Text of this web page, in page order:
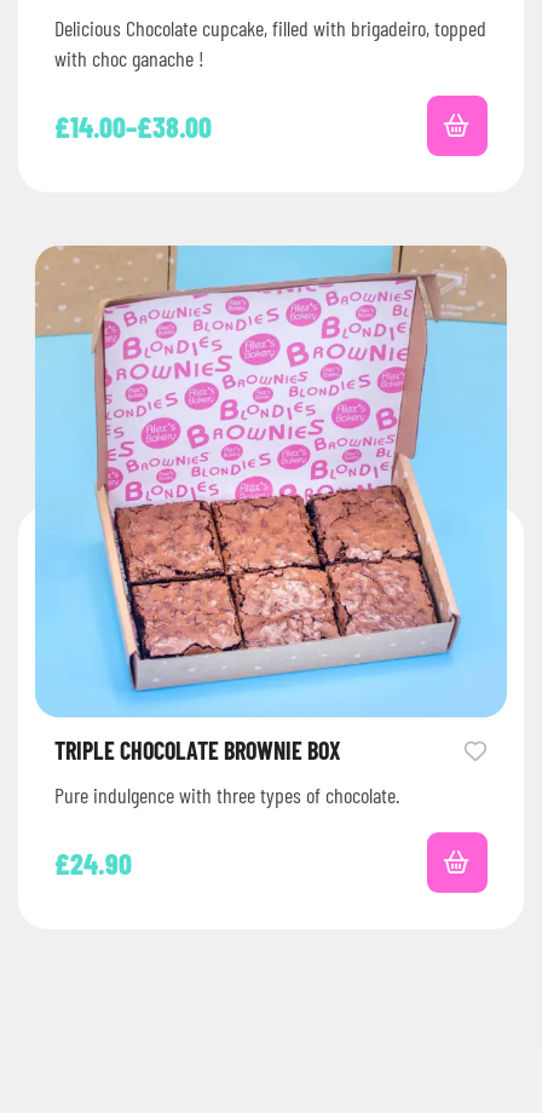
Delicious Chocolate cupcake, filled with brigadeiro, topped
with choc ganache !
£14.00–£38.00
TRIPLE CHOCOLATE BROWNIE BOX
Pure indulgence with three types of chocolate.
£24.90